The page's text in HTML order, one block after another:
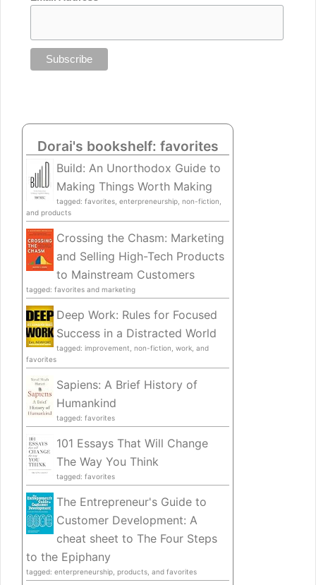
Dorai's bookshelf: favorites
Build: An Unorthodox Guide to
Making Things Worth Making
tagged: favorites, enterpreneurship, non-fiction,
and products
Crossing the Chasm: Marketing
and Selling High-Tech Products
to Mainstream Customers
tagged: favorites and marketing
Deep Work: Rules for Focused
Success in a Distracted World
tagged: improvement, non-fiction, work, and
favorites
Sapiens: A Brief History of
Humankind
tagged: favorites
101 Essays That Will Change
The Way You Think
tagged: favorites
The Entrepreneur's Guide to
Customer Development: A
cheat sheet to The Four Steps
to the Epiphany
tagged: enterpreneurship, products, and favorites